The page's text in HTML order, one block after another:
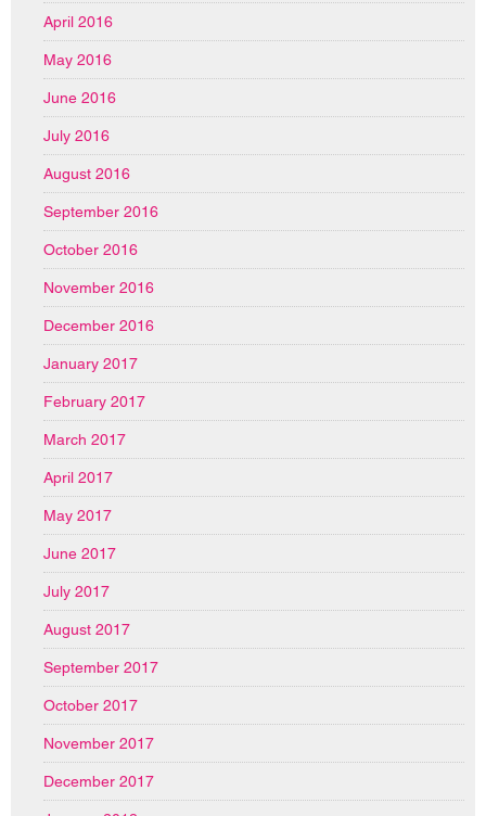
April 2016
May 2016
June 2016
July 2016
August 2016
September 2016
October 2016
November 2016
December 2016
January 2017
February 2017
March 2017
April 2017
May 2017
June 2017
July 2017
August 2017
September 2017
October 2017
November 2017
December 2017